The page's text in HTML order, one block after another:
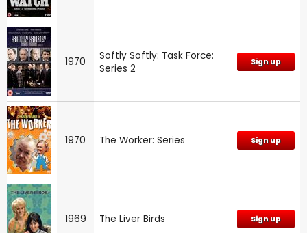
1970
Softly Softly: Task Force:
Series 2
Sign up
1970 The Worker: Series Sign up
1969 The Liver Birds Sign up